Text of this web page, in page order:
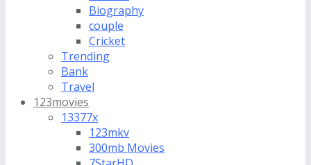
Biography
couple
Cricket
Trending
Bank
Travel
123movies
13377x
123mkv
300mb Movies